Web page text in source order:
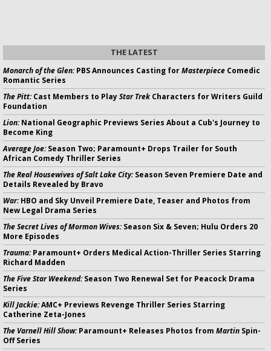
THE LATEST
Monarch of the Glen:PBS Announces Casting forMasterpiece Comedic
Romantic Series
The Pitt:Cast Members to PlayStar Trek Characters for Writers Guild
Foundation
Lion:National Geographic Previews Series About a Cub's Journey to
Become King
Average Joe:Season Two; Paramount+ Drops Trailer for South
African Comedy Thriller Series
The Real Housewives of Salt Lake City:Season Seven Premiere Date and
Details Revealed by Bravo
War:HBO and Sky Unveil Premiere Date, Teaser and Photos from
New Legal Drama Series
The Secret Lives of Mormon Wives:Season Six & Seven; Hulu Orders 20
More Episodes
Trauma:Paramount+ Orders Medical Action-Thriller Series Starring
Richard Madden
The Five Star Weekend:Season Two Renewal Set for Peacock Drama
Series
Kill Jackie:AMC+ Previews Revenge Thriller Series Starring
Catherine Zeta-Jones
The Varnell Hill Show:Paramount+ Releases Photos from Martin Spin-
Off Series